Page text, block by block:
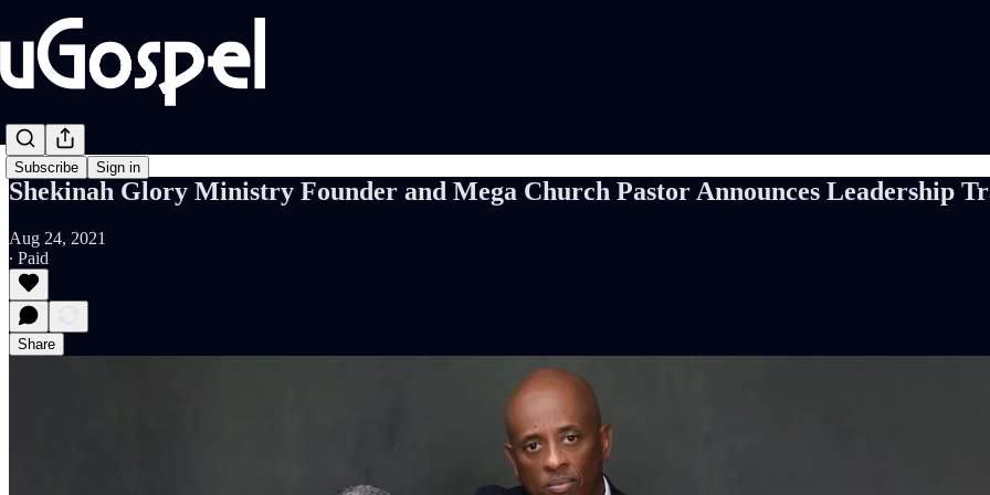
Subscribe Sign in
Shekinah Glory Ministry Founder and Mega Church Pastor Announces Leadership
Aug 24, 2021
∙ Paid
Share